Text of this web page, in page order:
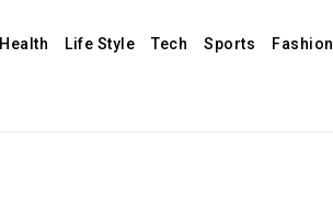
Health Life Style Tech Sports Fashion